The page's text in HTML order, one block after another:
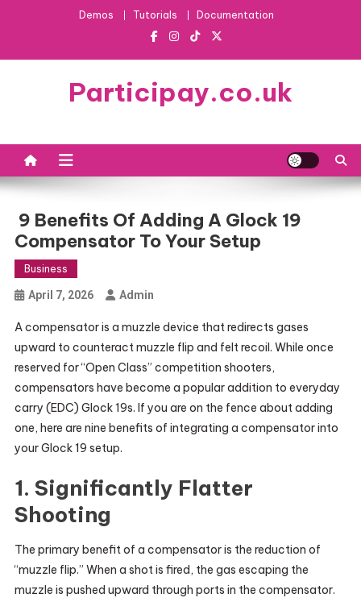
Demos Tutorials Documentation
Participay.co.uk
9 Benefits Of Adding A Glock 19
Compensator To Your Setup
Business
April 7, 2026 Admin
A compensator is a muzzle device that redirects gases
upward to counteract muzzle flip and felt recoil. While once
reserved for “Open Class” competition shooters,
compensators have become a popular addition to everyday
carry (EDC) Glock 19s. If you are on the fence about adding
one, here are nine benefits of integrating a compensator into
your Glock 19 setup.
1. Significantly Flatter
Shooting
The primary benefit of a compensator is the reduction of
“muzzle flip.” When a shot is fired, the gas escaping the
muzzle is pushed upward through ports in the compensator.